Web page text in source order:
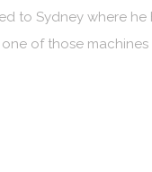
to Sydney where
of those